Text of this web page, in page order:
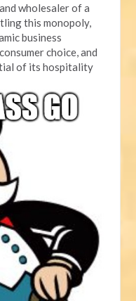
wholesaler of a
this monopoly,
business
choice, and
of its hospitality